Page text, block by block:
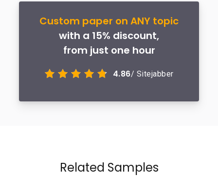
Custom paper on ANY topic
with a 15% discount,
from just one hour
4.86/ Sitejabber
Related Samples